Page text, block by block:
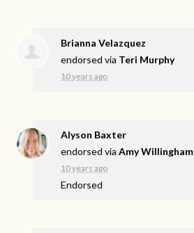
Brianna Velazquez
endorsed via Teri Murphy
10 years ago
Alyson Baxter
endorsed viaAmy Willingham
10 years ago
Endorsed